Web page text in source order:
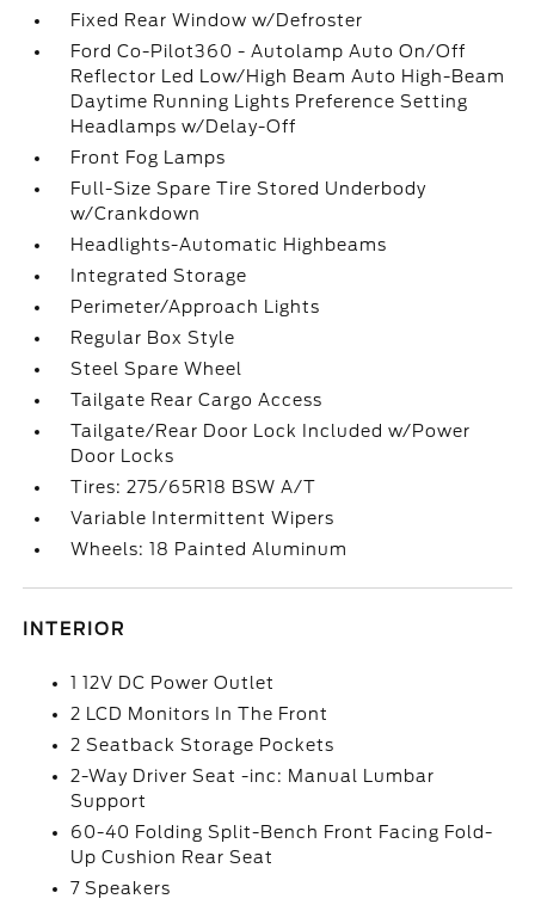
Fixed Rear Window w/Defroster
Ford Co-Pilot360 - Autolamp Auto On/Off
Reflector Led Low/High Beam Auto High-Beam
Daytime Running Lights Preference Setting
Headlamps w/Delay-Off
Front Fog Lamps
Full-Size Spare Tire Stored Underbody
w/Crankdown
Headlights-Automatic Highbeams
Integrated Storage
Perimeter/Approach Lights
Regular Box Style
Steel Spare Wheel
Tailgate Rear Cargo Access
Tailgate/Rear Door Lock Included w/Power
Door Locks
Tires: 275/65R18 BSW A/T
Variable Intermittent Wipers
Wheels: 18 Painted Aluminum
INTERIOR
1 12V DC Power Outlet
2 LCD Monitors In The Front
2 Seatback Storage Pockets
2-Way Driver Seat -inc: Manual Lumbar
Support
60-40 Folding Split-Bench Front Facing Fold-
Up Cushion Rear Seat
7 Speakers